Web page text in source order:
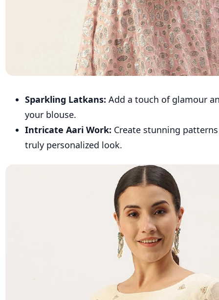
Sparkling Latkans: Add a touch of glamour
your blouse.
Intricate Aari Work: Create stunning
truly personalized look.